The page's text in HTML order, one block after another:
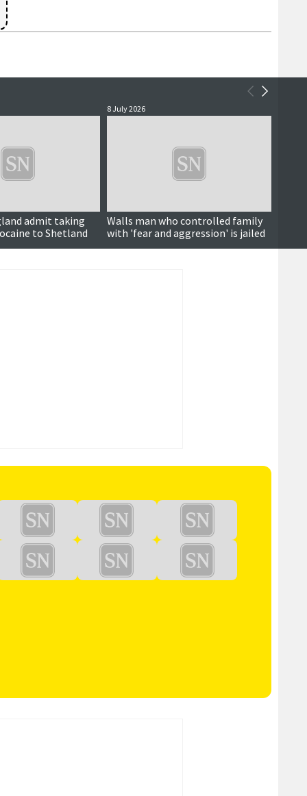
admit taking
to Shetland
8 July 2026
Walls man who controlled family
with 'fear and aggression' is jailed